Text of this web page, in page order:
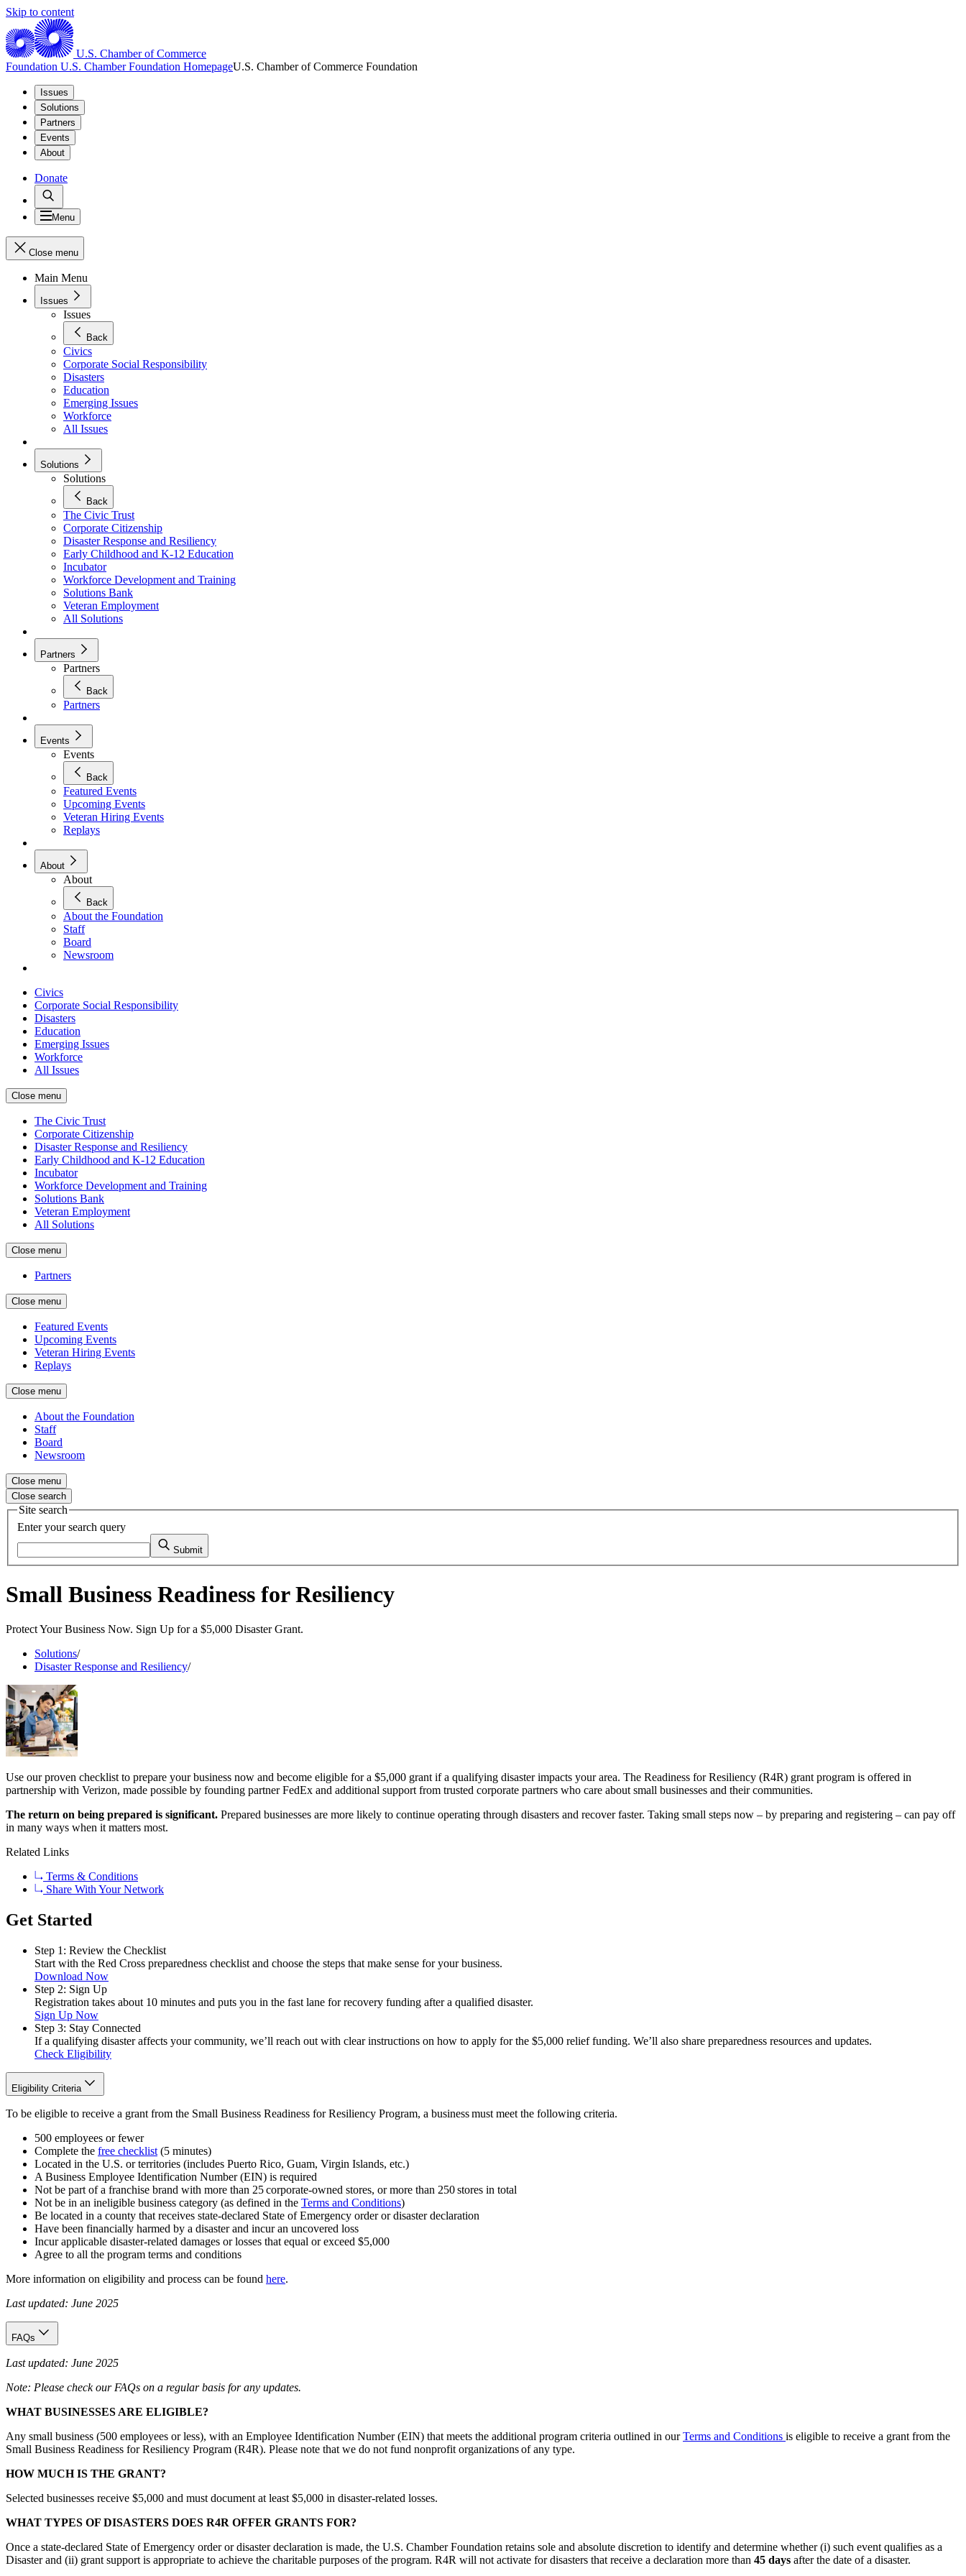
Skip to content
U.S. Chamber of Commerce
Foundation U.S. Chamber Foundation HomepageU.S. Chamber of Commerce Foundation
Issues
Solutions
Partners
Events
About
Donate
Menu
Close menu
Main Menu
Issues
Issues
Back
Civics
Corporate Social Responsibility
Disasters
Education
Emerging Issues
Workforce
All Issues
Solutions
Solutions
Back
The Civic Trust
Corporate Citizenship
Disaster Response and Resiliency
Early Childhood and K-12 Education
Incubator
Workforce Development and Training
Solutions Bank
Veteran Employment
All Solutions
Partners
Partners
Back
Partners
Events
Events
Back
Featured Events
Upcoming Events
Veteran Hiring Events
Replays
About
About
Back
About the Foundation
Staff
Board
Newsroom
Civics
Corporate Social Responsibility
Disasters
Education
Emerging Issues
Workforce
All Issues
Close menu
The Civic Trust
Corporate Citizenship
Disaster Response and Resiliency
Early Childhood and K-12 Education
Incubator
Workforce Development and Training
Solutions Bank
Veteran Employment
All Solutions
Close menu
Partners
Close menu
Featured Events
Upcoming Events
Veteran Hiring Events
Replays
Close menu
About the Foundation
Staff
Board
Newsroom
Close menu
Close search
Site search
Enter your search query
Submit
Small Business Readiness for Resiliency
Protect Your Business Now. Sign Up for a $5,000 Disaster Grant.
Solutions/
Disaster Response and Resiliency/
Use our proven checklist to prepare your business now and become eligible for a $5,000 grant if a qualifying disaster impacts your area. The Readiness for Resiliency (R4R) grant program is offered in
partnership with Verizon, made possible by founding partner FedEx and additional support from trusted corporate partners who care about small businesses and their communities.
The return on being prepared is significant. Prepared businesses are more likely to continue operating through disasters and recover faster. Taking small steps now – by preparing and registering – can pay off
in many ways when it matters most.
Related Links
Terms & Conditions
Share With Your Network
Get Started
Step 1: Review the Checklist
Start with the Red Cross preparedness checklist and choose the steps that make sense for your business.
Download Now
Step 2: Sign Up
Registration takes about 10 minutes and puts you in the fast lane for recovery funding after a qualified disaster.
Sign Up Now
Step 3: Stay Connected
If a qualifying disaster affects your community, we’ll reach out with clear instructions on how to apply for the $5,000 relief funding. We’ll also share preparedness resources and updates.
Check Eligibility
Eligibility Criteria
To be eligible to receive a grant from the Small Business Readiness for Resiliency Program, a business must meet the following criteria.
500 employees or fewer
Complete the free checklist (5 minutes)
Located in the U.S. or territories (includes Puerto Rico, Guam, Virgin Islands, etc.)
A Business Employee Identification Number (EIN) is required
Not be part of a franchise brand with more than 25 corporate-owned stores, or more than 250 stores in total
Not be in an ineligible business category (as defined in the Terms and Conditions)
Be located in a county that receives state-declared State of Emergency order or disaster declaration
Have been financially harmed by a disaster and incur an uncovered loss
Incur applicable disaster-related damages or losses that equal or exceed $5,000
Agree to all the program terms and conditions
More information on eligibility and process can be found here.
Last updated: June 2025
FAQs
Last updated: June 2025
Note: Please check our FAQs on a regular basis for any updates.
WHAT BUSINESSES ARE ELIGIBLE?
Any small business (500 employees or less), with an Employee Identification Number (EIN) that meets the additional program criteria outlined in ourTerms and Conditions is eligible to receive a grant from the
Small Business Readiness for Resiliency Program (R4R). Please note that we do not fund nonprofit organizations of any type.
HOW MUCH IS THE GRANT?
Selected businesses receive $5,000 and must document at least $5,000 in disaster-related losses.
WHAT TYPES OF DISASTERS DOES R4R OFFER GRANTS FOR?
Once a state-declared State of Emergency order or disaster declaration is made, the U.S. Chamber Foundation retains sole and absolute discretion to identify and determine whether (i) such event qualifies as a
Disaster and (ii) grant support is appropriate to achieve the charitable purposes of the program. R4R will not activate for disasters that receive a declaration more than 45 days after the date of a disaster.